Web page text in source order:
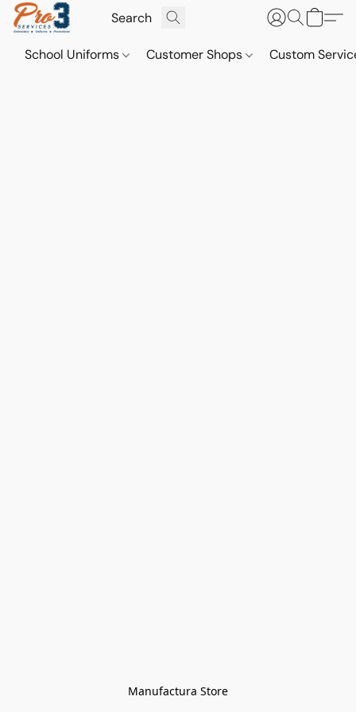
School Uniforms Customer Shops Custom
Manufactura Store